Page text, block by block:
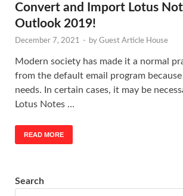
Convert and Import Lotus
Outlook 2019!
December 7, 2021 - by Guest Article House
Modern society has made it a normal
from the default email program
needs. In certain cases, it may be
Lotus Notes …
READ MORE
Search